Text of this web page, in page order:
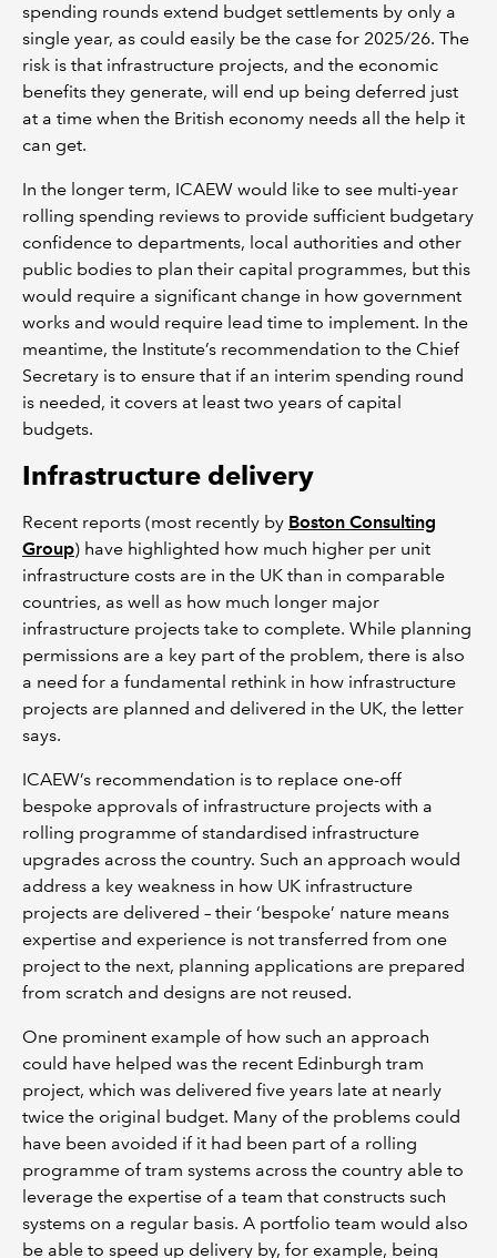
spending rounds extend budget settlements by only a
single year, as could easily be the case for 2025/26. The
risk is that infrastructure projects, and the economic
benefits they generate, will end up being deferred just
at a time when the British economy needs all the help it
can get.
In the longer term, ICAEW would like to see multi-year
rolling spending reviews to provide sufficient budgetary
confidence to departments, local authorities and other
public bodies to plan their capital programmes, but this
would require a significant change in how government
works and would require lead time to implement. In the
meantime, the Institute’s recommendation to the Chief
Secretary is to ensure that if an interim spending round
is needed, it covers at least two years of capital
budgets.
Infrastructure delivery
Recent reports (most recently by Boston Consulting
Group) have highlighted how much higher per unit
infrastructure costs are in the UK than in comparable
countries, as well as how much longer major
infrastructure projects take to complete. While planning
permissions are a key part of the problem, there is also
a need for a fundamental rethink in how infrastructure
projects are planned and delivered in the UK, the letter
says.
ICAEW’s recommendation is to replace one-off
bespoke approvals of infrastructure projects with a
rolling programme of standardised infrastructure
upgrades across the country. Such an approach would
address a key weakness in how UK infrastructure
projects are delivered – their ‘bespoke’ nature means
expertise and experience is not transferred from one
project to the next, planning applications are prepared
from scratch and designs are not reused.
One prominent example of how such an approach
could have helped was the recent Edinburgh tram
project, which was delivered five years late at nearly
twice the original budget. Many of the problems could
have been avoided if it had been part of a rolling
programme of tram systems across the country able to
leverage the expertise of a team that constructs such
systems on a regular basis. A portfolio team would also
be able to speed up delivery by, for example, being